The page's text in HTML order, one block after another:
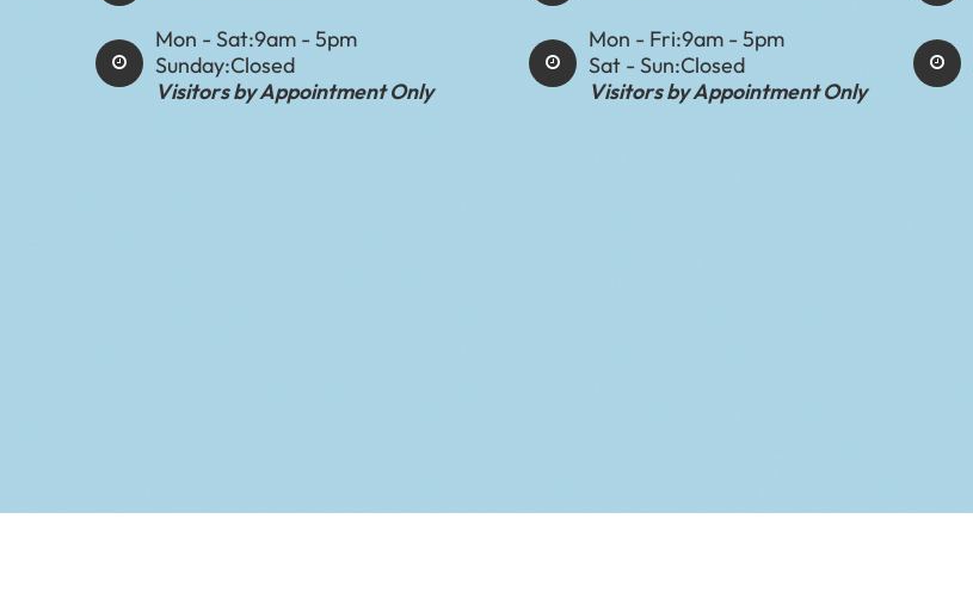
Mon - Sat:9am - 5pm
Sunday:Closed
Visitors by Appointment Only
Mon - Fri:9am - 5pm
Sat - Sun:Closed
Visitors by Appointment Only